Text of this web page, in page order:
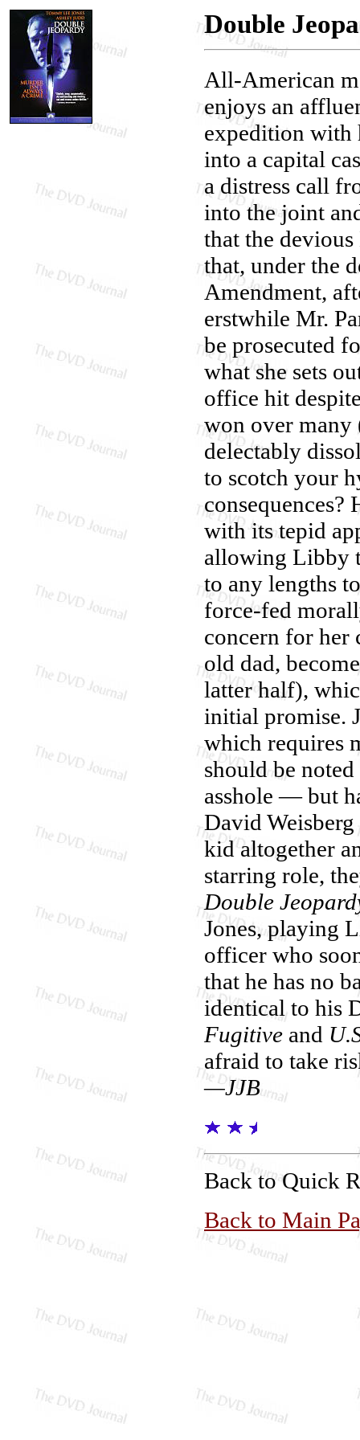
Double
All-American
enjoys an
expedition with
into a capital
a distress call
into the joint
that the
that, under the
Amendment,
erstwhile Mr.
be prosecuted
what she sets
office hit
won over many
delectably
to scotch your
consequences?
with its tepid
allowing Libby
to any lengths
force-fed
concern for her
old dad,
latter half),
initial promise.
which requires
should be
asshole — but
David
kid altogether
starring role,
Double
Jones, playing
officer who
that he has no
identical to his
Fugitive and
afraid to take
—JJB
Back to Quick
Back to Main